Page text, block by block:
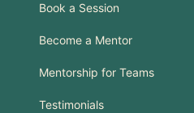
Book a Session
Become a Mentor
Mentorship for Teams
Testimonials